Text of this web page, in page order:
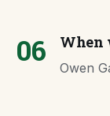
06 When
Owen